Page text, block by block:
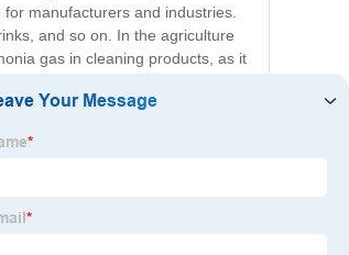
manufacturers and industries.
and so on. In the agriculture
gas in cleaning products, as it
industry standards. We have
to meet the diverse
prompt delivery to ensure your